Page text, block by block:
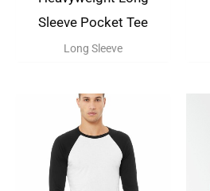
Sleeve Pocket Tee
Long Sleeve